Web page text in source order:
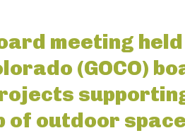
meeting
(GOCO)
outdoor